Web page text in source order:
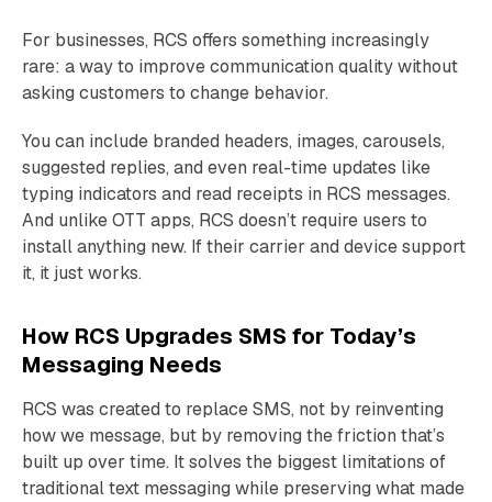
For businesses, RCS offers something increasingly
rare: a way to improve communication quality without
asking customers to change behavior.
You can include branded headers, images, carousels,
suggested replies, and even real-time updates like
typing indicators and read receipts in RCS messages.
And unlike OTT apps, RCS doesn’t require users to
install anything new. If their carrier and device support
it, it just works.
How RCS Upgrades SMS for Today’s
Messaging Needs
RCS was created to replace SMS, not by reinventing
how we message, but by removing the friction that’s
built up over time. It solves the biggest limitations of
traditional text messaging while preserving what made